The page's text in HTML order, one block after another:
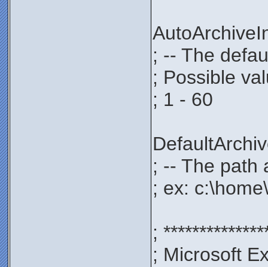
; -- The
; Possible
; 1 - 60
; -- The path
; ex:
;
; Microsoft